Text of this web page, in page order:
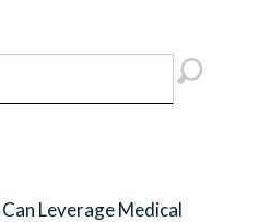
Leverage Medical